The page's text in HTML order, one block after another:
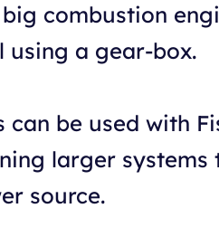
combustion
using a gear-box.
be used with
larger
source.